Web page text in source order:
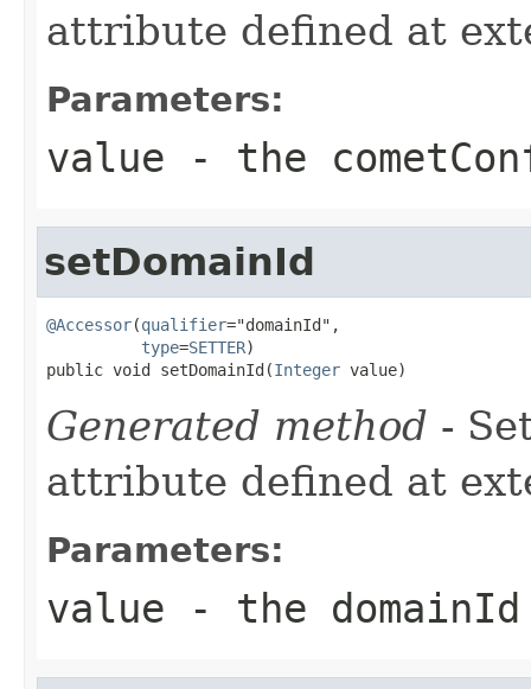
attribute defined at
Parameters:
value - the
setDomainId
@Accessor(qualifier="domainId",
type=SETTER)
public void setDomainId(Integer value)
Generated method -
attribute defined at
Parameters:
value - the domainId